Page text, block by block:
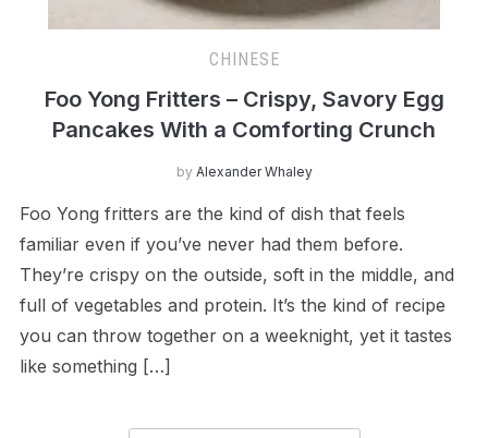
CHINESE
Foo Yong Fritters – Crispy, Savory Egg
Pancakes With a Comforting Crunch
by Alexander Whaley
Foo Yong fritters are the kind of dish that feels
familiar even if you’ve never had them before.
They’re crispy on the outside, soft in the middle, and
full of vegetables and protein. It’s the kind of recipe
you can throw together on a weeknight, yet it tastes
like something […]